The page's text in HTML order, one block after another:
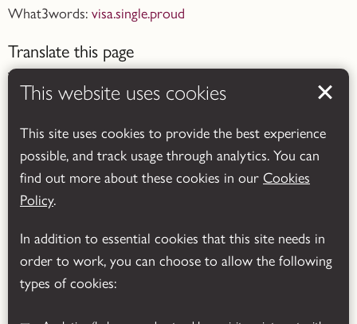
What3words: visa.single.proud
Translate this page
Powered by Translate
This website uses cookies
This site uses cookies to provide the best experience
possible, and track usage through analytics. You can
find out more about these cookies in our Cookies
Policy.
In addition to essential cookies that this site needs in
order to work, you can choose to allow the following
types of cookies: